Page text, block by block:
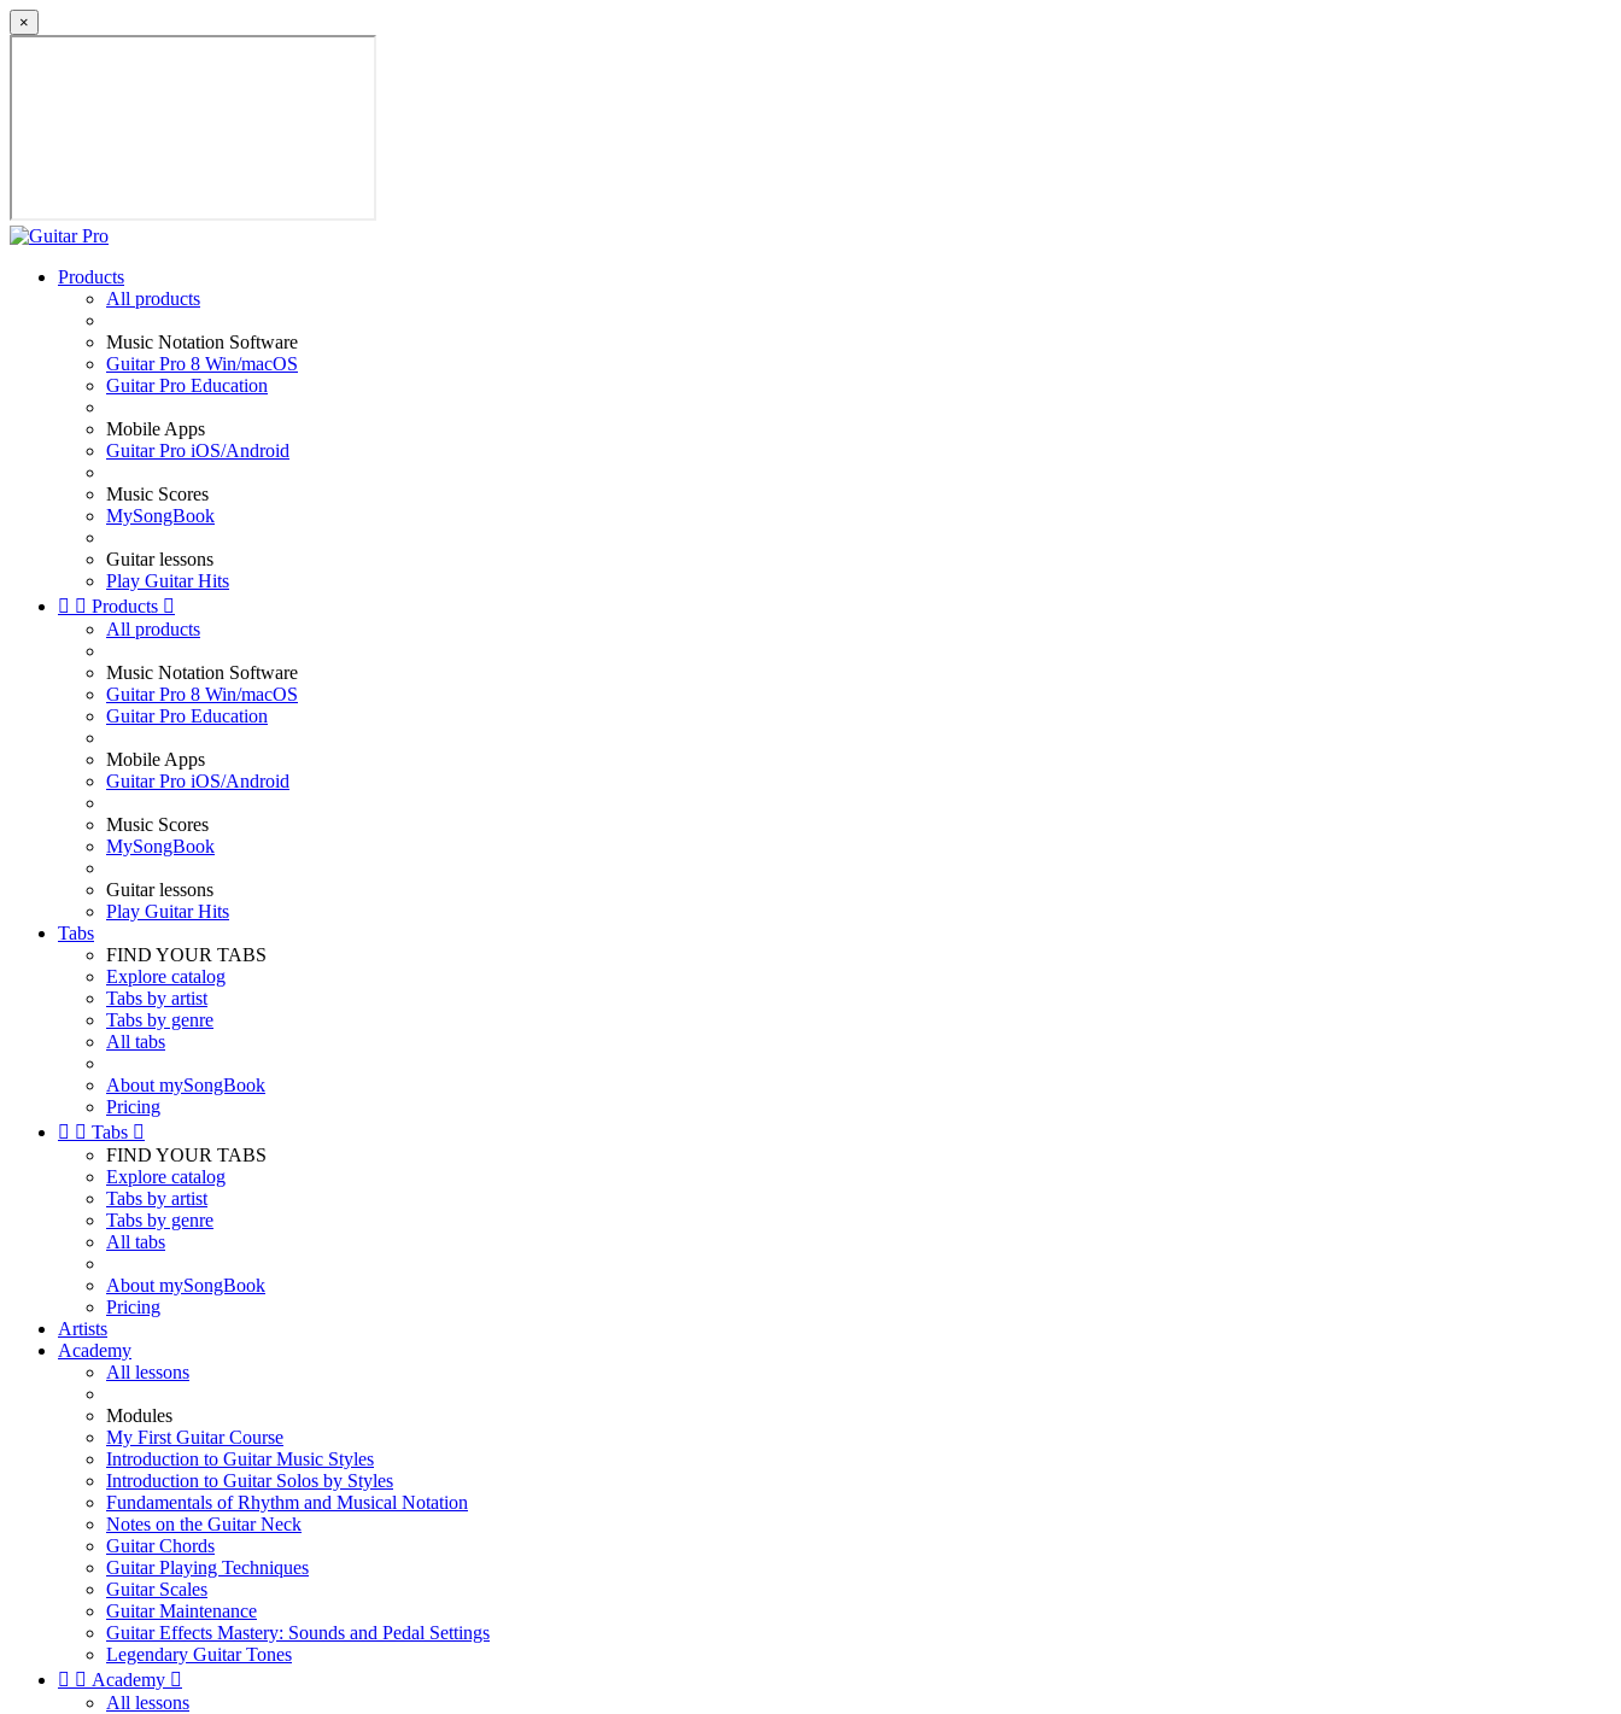
×
Products
All products
Music Notation Software
Guitar Pro 8 Win/macOS
Guitar Pro Education
Mobile Apps
Guitar Pro iOS/Android
Music Scores
MySongBook
Guitar lessons
Play Guitar Hits
  Products 
All products
Music Notation Software
Guitar Pro 8 Win/macOS
Guitar Pro Education
Mobile Apps
Guitar Pro iOS/Android
Music Scores
MySongBook
Guitar lessons
Play Guitar Hits
Tabs
FIND YOUR TABS
Explore catalog
Tabs by artist
Tabs by genre
All tabs
About mySongBook
Pricing
  Tabs 
FIND YOUR TABS
Explore catalog
Tabs by artist
Tabs by genre
All tabs
About mySongBook
Pricing
Artists
Academy
All lessons
Modules
My First Guitar Course
Introduction to Guitar Music Styles
Introduction to Guitar Solos by Styles
Fundamentals of Rhythm and Musical Notation
Notes on the Guitar Neck
Guitar Chords
Guitar Playing Techniques
Guitar Scales
Guitar Maintenance
Guitar Effects Mastery: Sounds and Pedal Settings
Legendary Guitar Tones
  Academy 
All lessons